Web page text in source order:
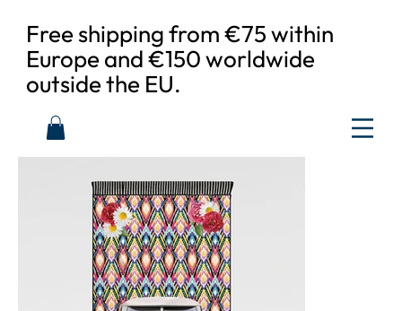
Free shipping from €75 within
Europe and €150 worldwide
outside the EU.